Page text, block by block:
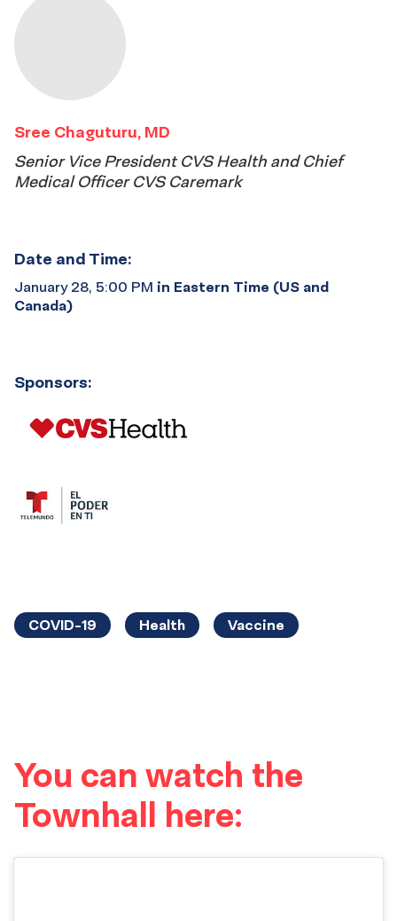
Sree Chaguturu, MD
Senior Vice President CVS Health and Chief
Medical Officer CVS Caremark
Date and Time:
January 28, 5:00 PM in Eastern Time (US and
Canada)
Sponsors:
COVID-19 Health Vaccine
You can watch the
Townhall here: